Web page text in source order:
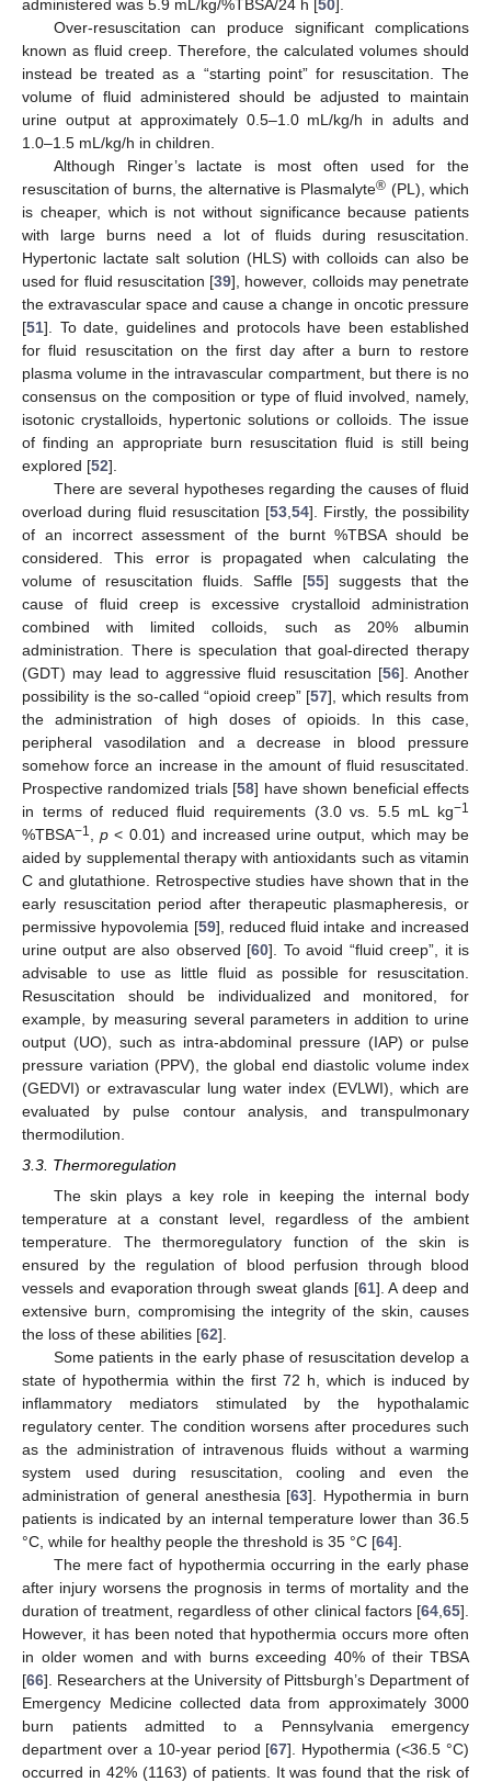
administered was 5.9 mL/kg/%TBSA/24 h [50].
Over-resuscitation can produce significant complications
known as fluid creep. Therefore, the calculated volumes should
instead be treated as a “starting point” for resuscitation. The
volume of fluid administered should be adjusted to maintain
urine output at approximately 0.5–1.0 mL/kg/h in adults and
1.0–1.5 mL/kg/h in children.
Although Ringer’s lactate is most often used for the
resuscitation of burns, the alternative is Plasmalyte® (PL), which
is cheaper, which is not without significance because patients
with large burns need a lot of fluids during resuscitation.
Hypertonic lactate salt solution (HLS) with colloids can also be
used for fluid resuscitation [39], however, colloids may penetrate
the extravascular space and cause a change in oncotic pressure
[51]. To date, guidelines and protocols have been established
for fluid resuscitation on the first day after a burn to restore
plasma volume in the intravascular compartment, but there is no
consensus on the composition or type of fluid involved, namely,
isotonic crystalloids, hypertonic solutions or colloids. The issue
of finding an appropriate burn resuscitation fluid is still being
explored [52].
There are several hypotheses regarding the causes of fluid
overload during fluid resuscitation [53,54]. Firstly, the possibility
of an incorrect assessment of the burnt %TBSA should be
considered. This error is propagated when calculating the
volume of resuscitation fluids. Saffle [55] suggests that the
cause of fluid creep is excessive crystalloid administration
combined with limited colloids, such as 20% albumin
administration. There is speculation that goal-directed therapy
(GDT) may lead to aggressive fluid resuscitation [56]. Another
possibility is the so-called “opioid creep” [57], which results from
the administration of high doses of opioids. In this case,
peripheral vasodilation and a decrease in blood pressure
somehow force an increase in the amount of fluid resuscitated.
Prospective randomized trials [58] have shown beneficial effects
in terms of reduced fluid requirements (3.0 vs. 5.5 mL kg−1
%TBSA−1,p < 0.01) and increased urine output, which may be
aided by supplemental therapy with antioxidants such as vitamin
C and glutathione. Retrospective studies have shown that in the
early resuscitation period after therapeutic plasmapheresis, or
permissive hypovolemia [59], reduced fluid intake and increased
urine output are also observed [60]. To avoid “fluid creep”, it is
advisable to use as little fluid as possible for resuscitation.
Resuscitation should be individualized and monitored, for
example, by measuring several parameters in addition to urine
output (UO), such as intra-abdominal pressure (IAP) or pulse
pressure variation (PPV), the global end diastolic volume index
(GEDVI) or extravascular lung water index (EVLWI), which are
evaluated by pulse contour analysis, and transpulmonary
thermodilution.
3.3. Thermoregulation
The skin plays a key role in keeping the internal body
temperature at a constant level, regardless of the ambient
temperature. The thermoregulatory function of the skin is
ensured by the regulation of blood perfusion through blood
vessels and evaporation through sweat glands [61]. A deep and
extensive burn, compromising the integrity of the skin, causes
the loss of these abilities [62].
Some patients in the early phase of resuscitation develop a
state of hypothermia within the first 72 h, which is induced by
inflammatory mediators stimulated by the hypothalamic
regulatory center. The condition worsens after procedures such
as the administration of intravenous fluids without a warming
system used during resuscitation, cooling and even the
administration of general anesthesia [63]. Hypothermia in burn
patients is indicated by an internal temperature lower than 36.5
°C, while for healthy people the threshold is 35 °C [64].
The mere fact of hypothermia occurring in the early phase
after injury worsens the prognosis in terms of mortality and the
duration of treatment, regardless of other clinical factors [64 65].
However, it has been noted that hypothermia occurs more often
in older women and with burns exceeding 40% of their TBSA
[66]. Researchers at the University of Pittsburgh’s Department of
Emergency Medicine collected data from approximately 3000
burn patients admitted to a Pennsylvania emergency
department over a 10-year period [67]. Hypothermia (<36.5 °C)
occurred in 42% (1163) of patients. It was found that the risk of